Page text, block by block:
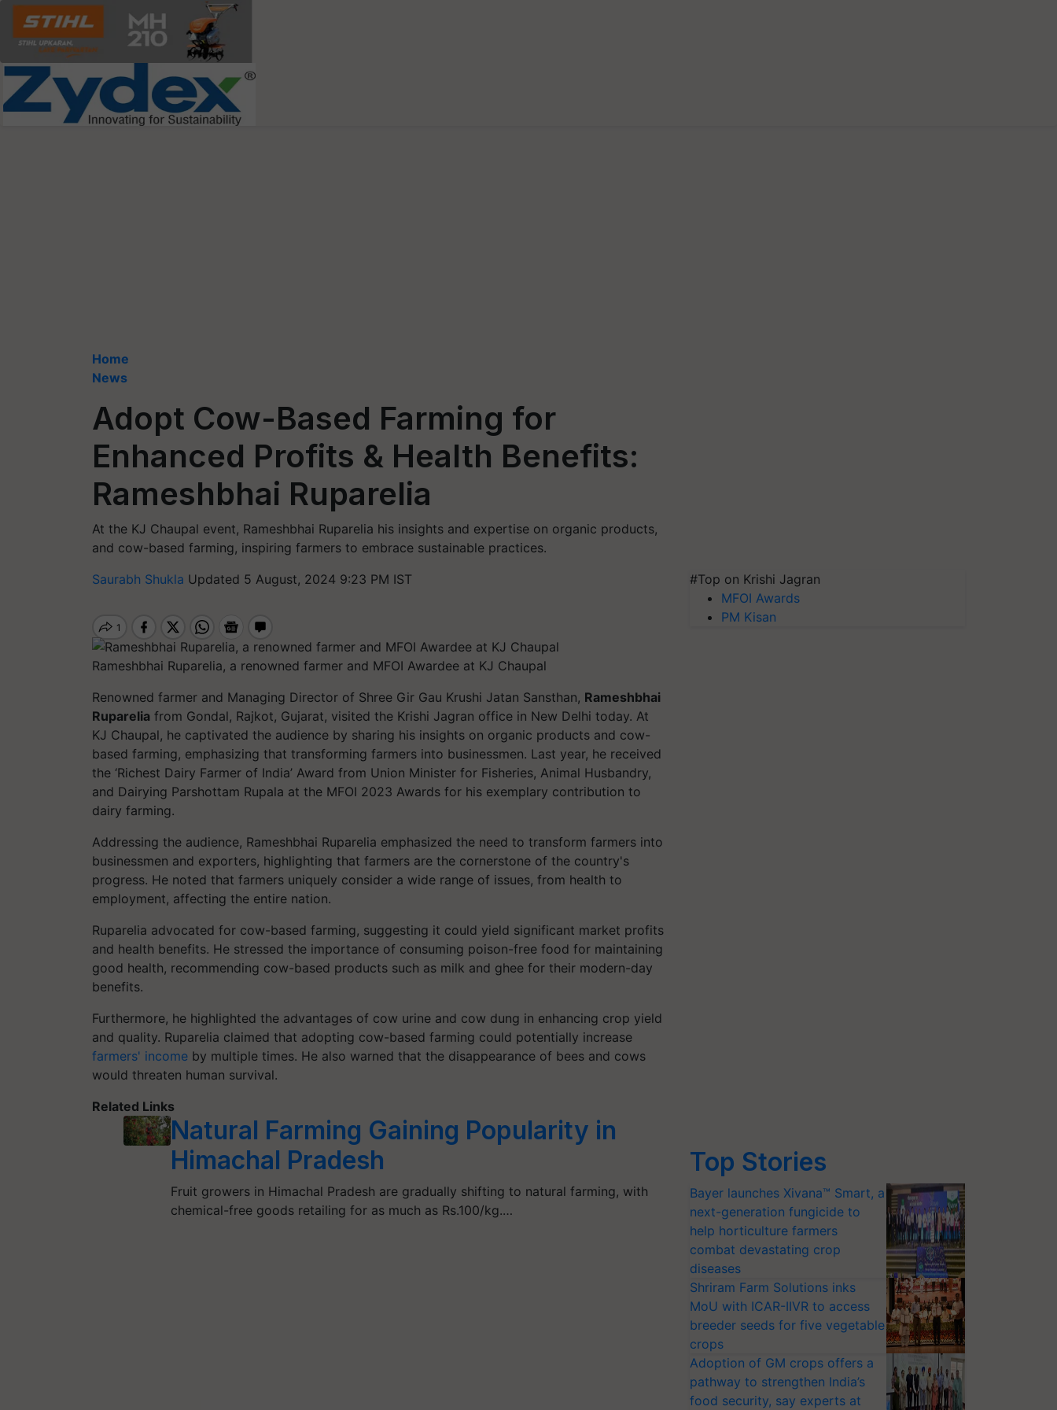
Home
News
Adopt Cow-Based Farming for
Enhanced Profits & Health Benefits:
Rameshbhai Ruparelia
At the KJ Chaupal event, Rameshbhai Ruparelia his insights and expertise on organic products,
and cow-based farming, inspiring farmers to embrace sustainable practices.
Saurabh Shukla Updated 5 August, 2024 9:23 PM IST
Rameshbhai Ruparelia, a renowned farmer and MFOI Awardee at KJ Chaupal
Renowned farmer and Managing Director of Shree Gir Gau Krushi Jatan Sansthan, Rameshbhai
Ruparelia from Gondal, Rajkot, Gujarat, visited the Krishi Jagran office in New Delhi today. At
KJ Chaupal, he captivated the audience by sharing his insights on organic products and cow-
based farming, emphasizing that transforming farmers into businessmen. Last year, he received
the ‘Richest Dairy Farmer of India’ Award from Union Minister for Fisheries, Animal Husbandry,
and Dairying Parshottam Rupala at the MFOI 2023 Awards for his exemplary contribution to
dairy farming.
Addressing the audience, Rameshbhai Ruparelia emphasized the need to transform farmers into
businessmen and exporters, highlighting that farmers are the cornerstone of the country's
progress. He noted that farmers uniquely consider a wide range of issues, from health to
employment, affecting the entire nation.
Ruparelia advocated for cow-based farming, suggesting it could yield significant market profits
and health benefits. He stressed the importance of consuming poison-free food for maintaining
good health, recommending cow-based products such as milk and ghee for their modern-day
benefits.
Furthermore, he highlighted the advantages of cow urine and cow dung in enhancing crop yield
and quality. Ruparelia claimed that adopting cow-based farming could potentially increase
farmers' income by multiple times. He also warned that the disappearance of bees and cows
would threaten human survival.
Related Links
Natural Farming Gaining Popularity in
Himachal Pradesh
Fruit growers in Himachal Pradesh are gradually shifting to natural farming, with
chemical-free goods retailing for as much as Rs.100/kg.…
#Top on Krishi Jagran
MFOI Awards
PM Kisan
Top Stories
Bayer launches Xivana™ Smart, a
next-generation fungicide to
help horticulture farmers
combat devastating crop
diseases
Shriram Farm Solutions inks
MoU with ICAR-IIVR to access
breeder seeds for five vegetable
crops
Adoption of GM crops offers a
pathway to strengthen India’s
food security, say experts at